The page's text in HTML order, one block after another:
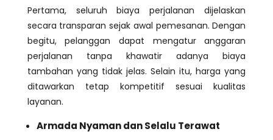
Pertama, seluruh biaya perjalanan dijelaskan
secara transparan sejak awal pemesanan. Dengan
begitu, pelanggan dapat mengatur anggaran
perjalanan tanpa khawatir adanya biaya
tambahan yang tidak jelas. Selain itu, harga yang
ditawarkan tetap kompetitif sesuai kualitas
layanan.
Armada Nyaman dan Selalu Terawat